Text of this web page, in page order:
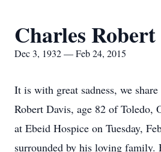
Charles
Dec 3, 1932 — Feb 24, 2015
It is with great sadness, we
Robert Davis, age 82 of Toledo,
at Ebeid Hospice on Tuesday,
surrounded by his loving family.